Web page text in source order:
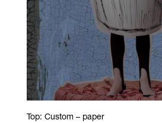
Top: Custom – paper